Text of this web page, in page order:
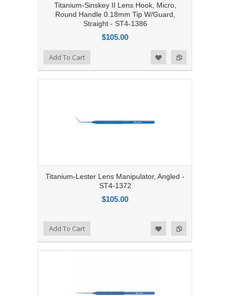
Titanium-Sinskey II Lens Hook, Micro,
Round Handle 0.18mm Tip W/Guard,
Straight - ST4-1386
$105.00
Add to Compare
Add to WishlistAdd To Cart
Titanium-Lester Lens Manipulator, Angled -
ST4-1372
$105.00
Add to Compare
Add to WishlistAdd To Cart